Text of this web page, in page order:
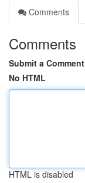
Comments
Comments
Submit a Comment
No HTML
HTML is disabled